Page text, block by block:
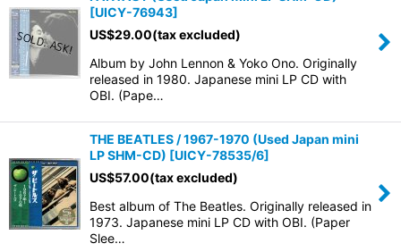
Sort by:
[UICY-76943]
US$29.00(tax excluded)
Album by John Lennon & Yoko Ono. Originally
released in 1980. Japanese mini LP CD with
OBI. (Pape…
THE BEATLES / 1967-1970 (Used Japan mini
LP SHM-CD) [UICY-78535/6]
US$57.00(tax excluded)
Best album of The Beatles. Originally released in
1973. Japanese mini LP CD with OBI. (Paper
Slee…